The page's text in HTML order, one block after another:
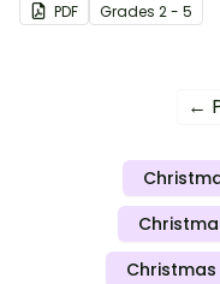
PDF Grades 2 - 5
←